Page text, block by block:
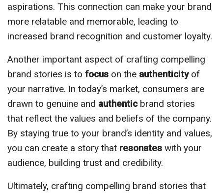
aspirations. This connection can make your brand
more relatable and memorable, leading to
increased brand recognition and customer loyalty.
Another important aspect of crafting compelling
brand stories is to focus on the authenticityof
your narrative. In today’s market, consumers are
drawn to genuine and authenticbrand stories
that reflect the values and beliefs of the company.
By staying true to your brand’s identity and values,
you can create a story that resonates with your
audience, building trust and credibility.
Ultimately, crafting compelling brand stories that